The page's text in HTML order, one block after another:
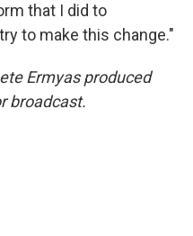
that I did to
to make this change."
Ermyas produced
broadcast.